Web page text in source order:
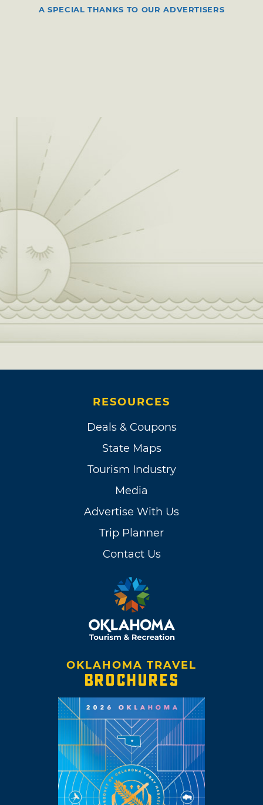
A SPECIAL THANKS TO OUR ADVERTISERS
RESOURCES
Deals & Coupons
State Maps
Tourism Industry
Media
Advertise With Us
Trip Planner
Contact Us
OKLAHOMA TRAVEL
BROCHURES